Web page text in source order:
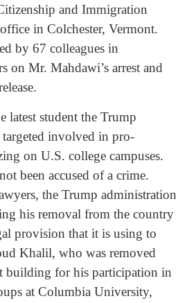
and Immigration
in Colchester, Vermont.
by 67 colleagues in
on Mr. Mahdawi’s arrest and
latest student the Trump
involved in pro-
on U.S. college campuses.
been accused of a crime.
the Trump administration
his removal from the country
provision that it is using to
Khalil, who was removed
building for his participation in
at Columbia University,